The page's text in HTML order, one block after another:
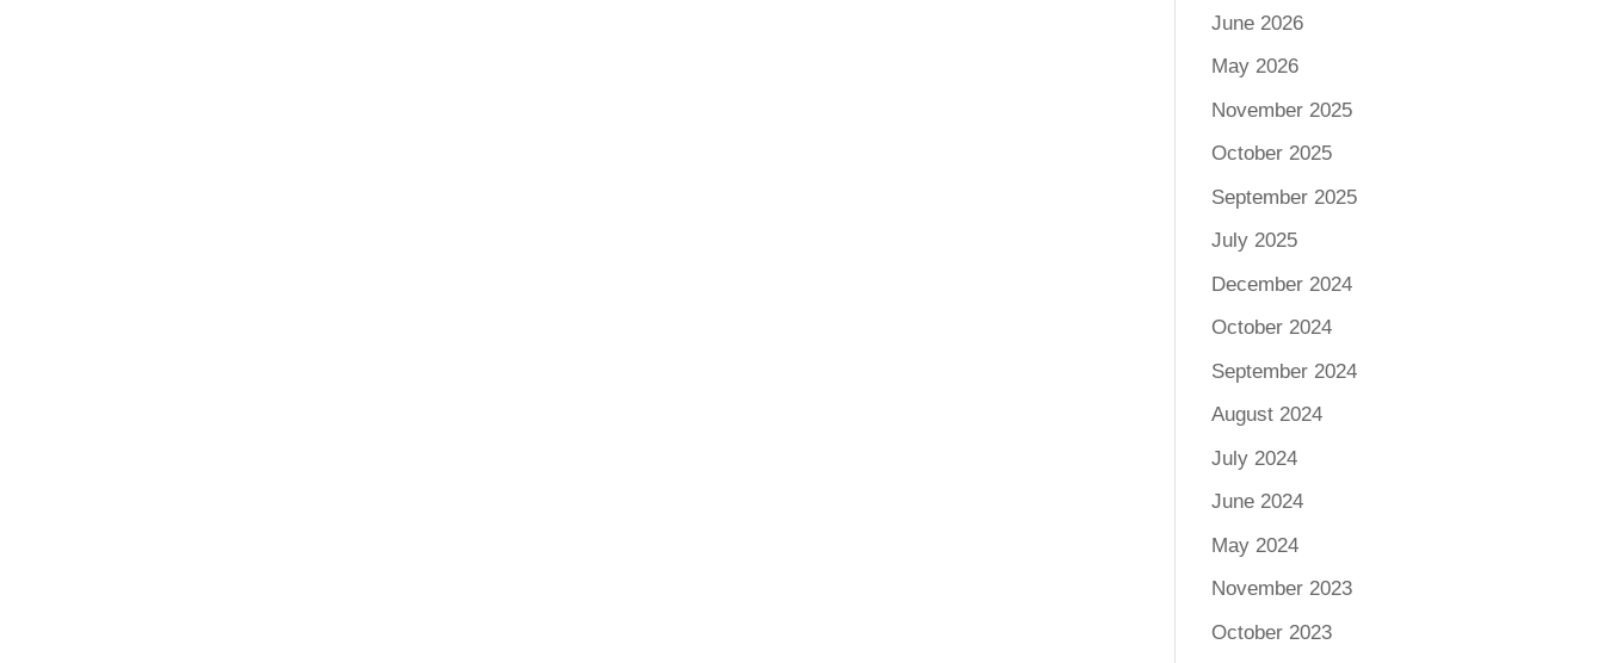
June 2026
May 2026
November 2025
October 2025
September 2025
July 2025
December 2024
October 2024
September 2024
August 2024
July 2024
June 2024
May 2024
November 2023
October 2023